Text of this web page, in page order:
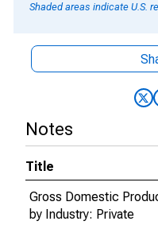
Shaded areas indicate U.S.
Notes
Title
Gross Domestic
by Industry: Private